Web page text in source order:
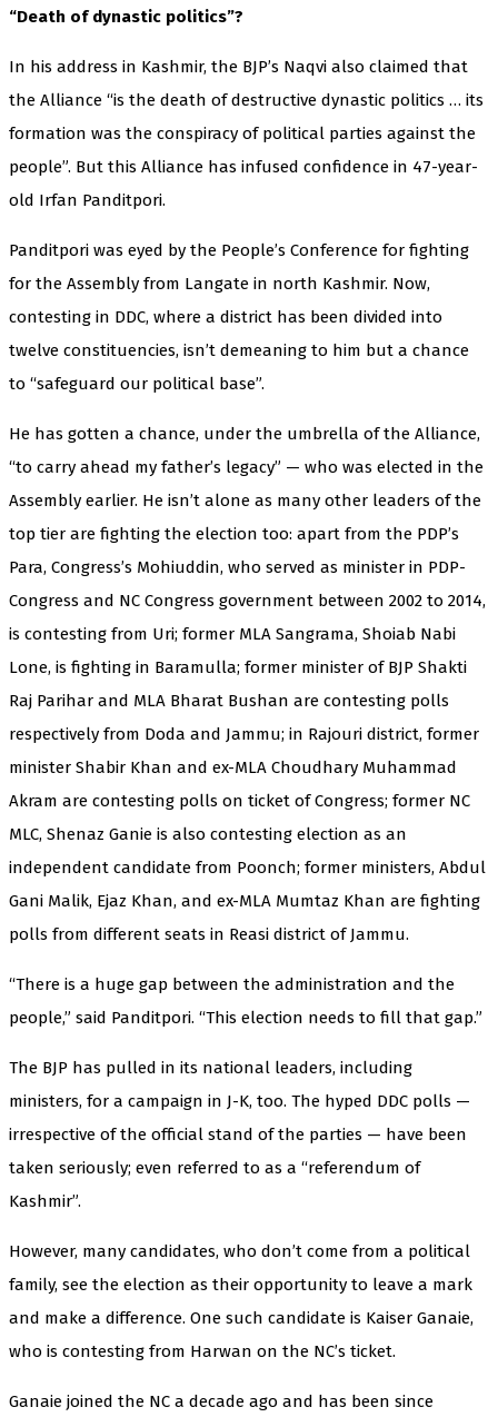
“Death of dynastic politics”?
In his address in Kashmir, the BJP’s Naqvi also claimed that
the Alliance “is the death of destructive dynastic politics … its
formation was the conspiracy of political parties against the
people”. But this Alliance has infused confidence in 47-year-
old Irfan Panditpori.
Panditpori was eyed by the People’s Conference for fighting
for the Assembly from Langate in north Kashmir. Now,
contesting in DDC, where a district has been divided into
twelve constituencies, isn’t demeaning to him but a chance
to “safeguard our political base”.
He has gotten a chance, under the umbrella of the Alliance,
“to carry ahead my father’s legacy” — who was elected in the
Assembly earlier. He isn’t alone as many other leaders of the
top tier are fighting the election too: apart from the PDP’s
Para, Congress’s Mohiuddin, who served as minister in PDP-
Congress and NC Congress government between 2002 to 2014,
is contesting from Uri; former MLA Sangrama, Shoiab Nabi
Lone, is fighting in Baramulla; former minister of BJP Shakti
Raj Parihar and MLA Bharat Bushan are contesting polls
respectively from Doda and Jammu; in Rajouri district, former
minister Shabir Khan and ex-MLA Choudhary Muhammad
Akram are contesting polls on ticket of Congress; former NC
MLC, Shenaz Ganie is also contesting election as an
independent candidate from Poonch; former ministers, Abdul
Gani Malik, Ejaz Khan, and ex-MLA Mumtaz Khan are fighting
polls from different seats in Reasi district of Jammu.
“There is a huge gap between the administration and the
people,” said Panditpori. “This election needs to fill that gap.”
The BJP has pulled in its national leaders, including
ministers, for a campaign in J-K, too. The hyped DDC polls —
irrespective of the official stand of the parties — have been
taken seriously; even referred to as a “referendum of
Kashmir”.
However, many candidates, who don’t come from a political
family, see the election as their opportunity to leave a mark
and make a difference. One such candidate is Kaiser Ganaie,
who is contesting from Harwan on the NC’s ticket.
Ganaie joined the NC a decade ago and has been since